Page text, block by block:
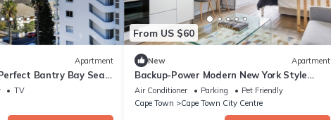
Apartment
Bantry Bay Sea
Point location
TV
From US $60
New Apartment
Backup-Power Modern New York Style
Luxury Apartment on Popular Bree Street
Air Conditioner Parking
Pet Friendly
Cape Town
Cape Town City Centre